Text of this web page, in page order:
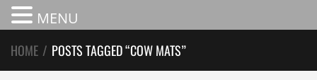
HOME / POSTS TAGGED “COW MATS”
MENU